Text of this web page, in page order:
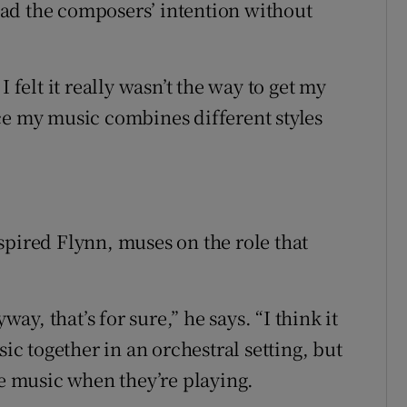
the composers’ intention without
felt it really wasn’t the way to get my
my music combines different styles
Flynn, muses on the role that
that’s for sure,” he says. “I think it
together in an orchestral setting, but
when they’re playing.